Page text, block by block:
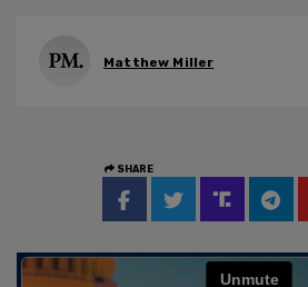
Matthew Miller
SHARE